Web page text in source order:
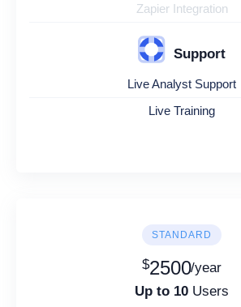
Zapier Integration
Support
Live Analyst Support
Live Training
STANDARD
$2500/year
Up to 10 Users